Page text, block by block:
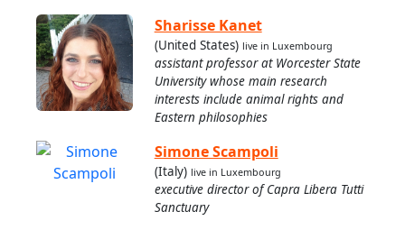
Sharisse Kanet
(United States) live in Luxembourg
assistant professor at Worcester State
University whose main research
interests include animal rights and
Eastern philosophies
Simone Scampoli
(Italy) live in Luxembourg
executive director of Capra Libera Tutti
Sanctuary